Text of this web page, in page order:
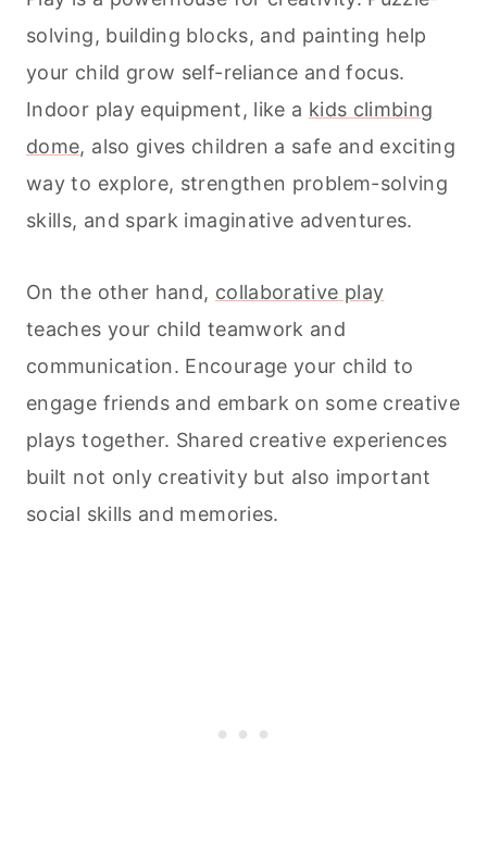
solving, building blocks, and painting help
your child grow self-reliance and focus.
Indoor play equipment, like a kids climbing
dome, also gives children a safe and exciting
way to explore, strengthen problem-solving
skills, and spark imaginative adventures.
On the other hand, collaborative play
teaches your child teamwork and
communication. Encourage your child to
engage friends and embark on some creative
plays together. Shared creative experiences
built not only creativity but also important
social skills and memories.